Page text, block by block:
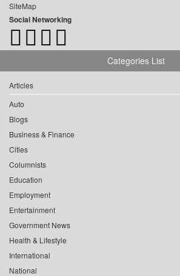
SiteMap
Social Networking
Categories List
Articles
Auto
Blogs
Business & Finance
Cities
Columnists
Education
Employment
Entertainment
Government News
Health & Lifestyle
International
National